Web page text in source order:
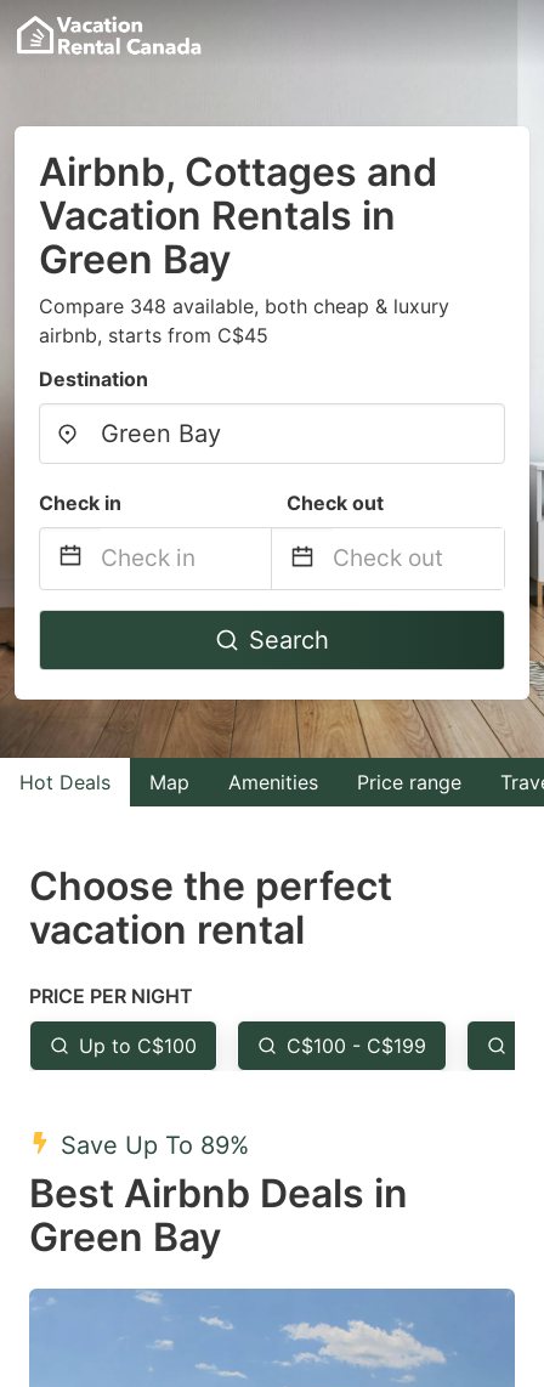
Airbnb, Cottages and
Vacation Rentals in
Green Bay
Compare 348 available, both cheap & luxury
airbnb, starts from C$45
Destination
Check in Check out
Navigate
to
interact
with
the
select
a
Press
the
question
key
to
get
the
keyboard
shortcuts
Navigate
to
interact
with
the
select
the
question
to
keyboard
shortcuts
for
Search
Hot Deals Map Amenities Price range
Choose the perfect
vacation rental
PRICE PER NIGHT
Up to C$100 C$100 - C$199
Save Up To 89%
Best Airbnb Deals in
Green Bay